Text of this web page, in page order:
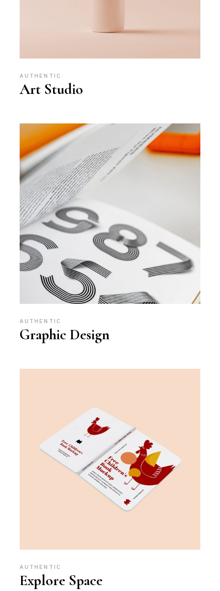
AUTHENTIC
Art Studio
AUTHENTIC
Graphic Design
AUTHENTIC
Explore Space